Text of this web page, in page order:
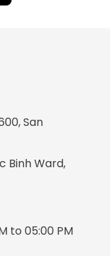
San
Binh Ward,
to 05:00 PM